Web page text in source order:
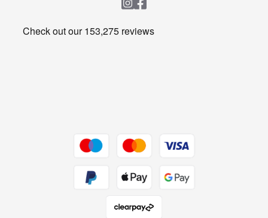
Get the look for less